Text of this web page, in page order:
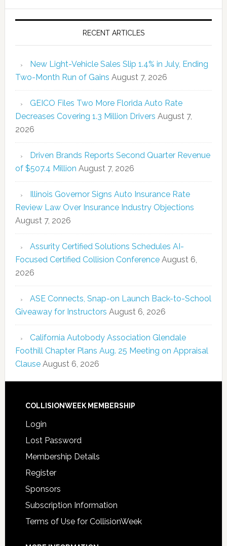
RECENT ARTICLES
New Light-Vehicle Sales Slip 1.4% in July, Ending
Two-Month Run of Gains August 7, 2026
GEICO Files Two More Florida Auto Rate
Decreases Covering 1.3 Million Drivers August 7,
2026
Driven Brands Reports Second Quarter Revenue
of $507.4 Million August 7, 2026
Illinois Governor Signs Auto Insurance Rate
Review Law Over Insurance Industry Objections
August 7, 2026
Assurity Certified Solutions Schedules AI-
Focused Certified Collision Conference August 6,
2026
ASE Connects, Snap-on Launch Back-to-School
Giveaway for Instructors August 6, 2026
California Autobody Association Glendale
Foothill Chapter Plans Aug. 25 Meeting on Appraisal
Clause August 6, 2026
COLLISIONWEEK MEMBERSHIP
Login
Lost Password
Membership Details
Register
Sponsors
Subscription Information
Terms of Use for CollisionWeek